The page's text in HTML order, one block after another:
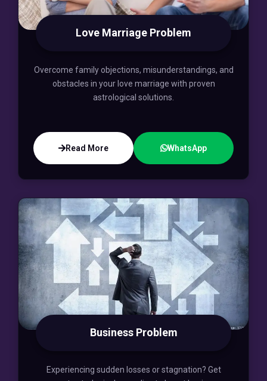
Love Marriage Problem
Overcome family objections, misunderstandings, and
obstacles in your love marriage with proven
astrological solutions.
Read More WhatsApp
Business Problem
Experiencing sudden losses or stagnation? Get